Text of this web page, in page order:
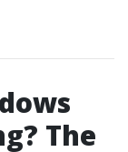
The